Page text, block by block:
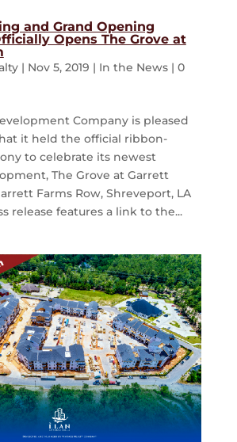
and Grand Opening
Opens The Grove at
| Nov 5, 2019 | In the News| 0
Company is pleased
it held the official ribbon-
to celebrate its newest
The Grove at Garrett
Farms Row, Shreveport, LA
release features a link to the...